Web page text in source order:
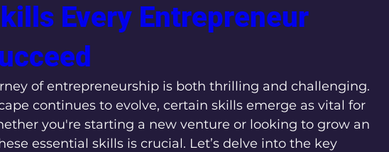
Stories
Every Entrepreneur
of entrepreneurship is both thrilling and challenging.
continues to evolve, certain skills emerge as vital for
you're starting a new venture or looking to grow an
essential skills is crucial. Let’s delve into the key